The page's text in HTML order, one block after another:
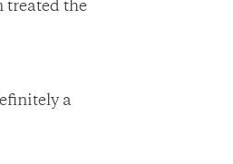
treated the
a